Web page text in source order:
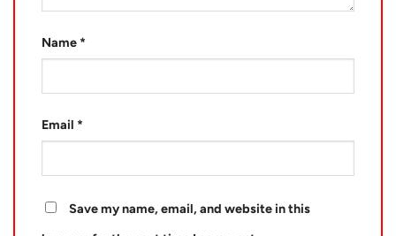
Name *
Email *
Save my name, email, and website in this